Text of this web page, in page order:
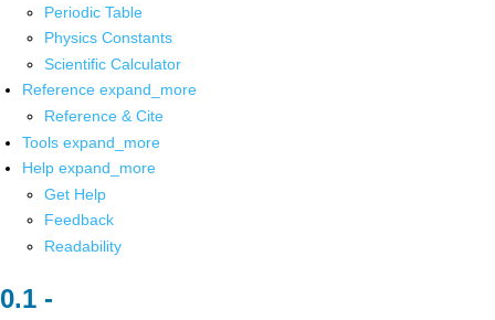
Periodic Table
Physics Constants
Scientific Calculator
Reference expand_more
Reference & Cite
Tools expand_more
Help expand_more
Get Help
Feedback
Readability